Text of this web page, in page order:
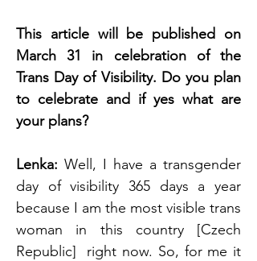
This article will be published on
March 31 in celebration of the
Trans Day of Visibility. Do you plan
to celebrate and if yes what are
your plans?
Lenka: Well, I have a transgender
day of visibility 365 days a year
because I am the most visible trans
woman in this country [Czech
Republic]  right now. So, for me it